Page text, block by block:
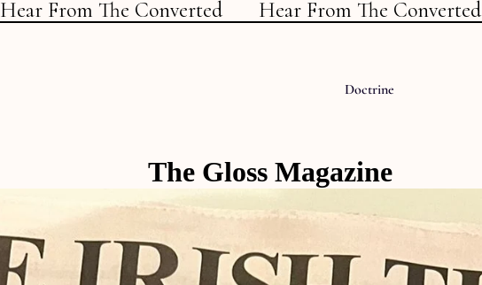
Hear From The Converted Hear From The Converted
Doctrine
The Gloss Magazine